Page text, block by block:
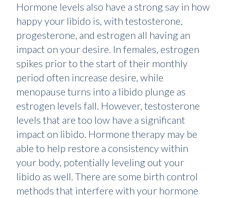
Hormone levels also have a strong say in how
happy your libido is, with testosterone,
progesterone, and estrogen all having an
impact on your desire. In females, estrogen
spikes prior to the start of their monthly
period often increase desire, while
menopause turns into a libido plunge as
estrogen levels fall. However, testosterone
levels that are too low have a significant
impact on libido. Hormone therapy may be
able to help restore a consistency within
your body, potentially leveling out your
libido as well. There are some birth control
methods that interfere with your hormone